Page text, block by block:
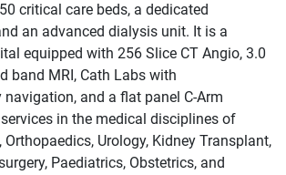
critical care beds, a dedicated
an advanced dialysis unit. It is a
equipped with 256 Slice CT Angio, 3.0
band MRI, Cath Labs with
and a ﬂat panel C-Arm
in the medical disciplines of
Orthopaedics, Urology, Kidney Transplant,
Paediatrics, Obstetrics, and